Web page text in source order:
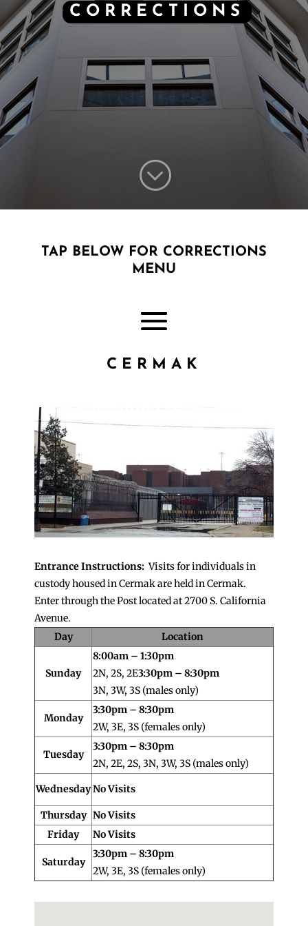
CORRECTIONS
;
TAP BELOW FOR CORRECTIONS
MENU
CERMAK
Entrance Instructions: Visits for individuals in
custody housed in Cermak are held in Cermak.
Enter through the Post located at 2700 S. California
Avenue.
Day
Location
Sunday
8:00am – 1:30pm
2N, 2S, 2E3:30pm – 8:30pm
3N, 3W, 3S (males only)
Monday
3:30pm – 8:30pm
2W, 3E, 3S (females only)
Tuesday
3:30pm – 8:30pm
2N, 2E, 2S, 3N, 3W, 3S (males only)
WednesdayNo Visits
Thursday No Visits
Friday
No Visits
Saturday
3:30pm – 8:30pm
2W, 3E, 3S (females only)